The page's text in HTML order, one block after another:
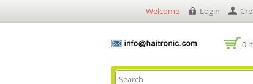
Welcome Login
0